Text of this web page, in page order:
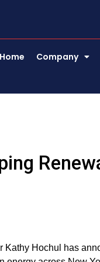
Home Company
Kathy Hochul has